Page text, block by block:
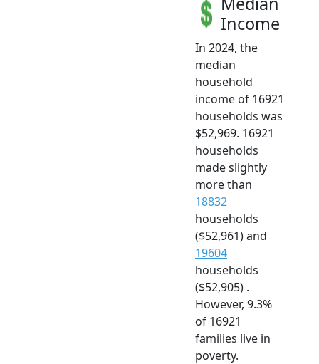
Income
In 2024, the
median
household
income of 16921
households was
$52,969. 16921
households
made slightly
more than
18832
households
($52,961) and
19604
households
($52,905) .
However, 9.3%
of 16921
families live in
poverty.